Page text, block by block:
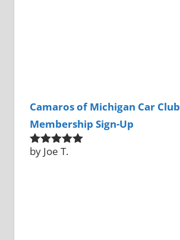
Camaros of Michigan Car Club
Membership Sign-Up
Rated 5 out
by Joe T.